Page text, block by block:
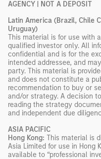
AGENCY | NOT A DEPOSIT
Latin America (Brazil, Chile
Uruguay)
This material is for use with
qualified investor only. All
confidential and is for the
intended addressee, and
party. This material is
and does not constitute a
recommendation to buy or
and/or strategy. A decision
reading the strategy
and independent due
ASIA PACIFIC
Hong Kong: This material is
Asia Limited for use in Hong
available to “professional